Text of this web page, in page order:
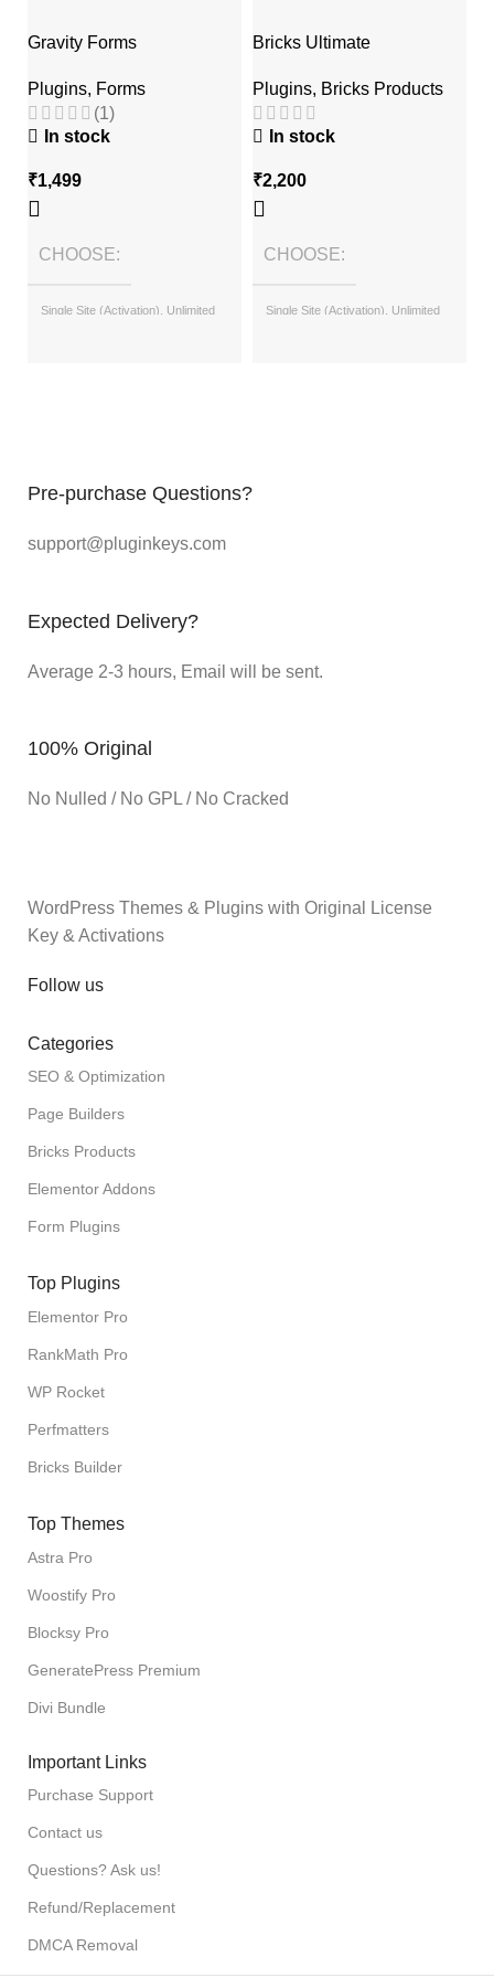
Gravity Forms
Plugins, Forms
(1)
In stock
₹1,499
CHOOSE
Single Site (Activation), Unlimited
Bricks Ultimate
Plugins, Bricks Products
In stock
₹2,200
CHOOSE
Single Site (Activation), Unlimited
Pre-purchase Questions?
support@pluginkeys.com
Expected Delivery?
Average 2-3 hours, Email will be sent.
100% Original
No Nulled / No GPL / No Cracked
WordPress Themes & Plugins with Original License
Key & Activations
Follow us
Categories
SEO & Optimization
Page Builders
Bricks Products
Elementor Addons
Form Plugins
Top Plugins
Elementor Pro
RankMath Pro
WP Rocket
Perfmatters
Bricks Builder
Top Themes
Astra Pro
Woostify Pro
Blocksy Pro
GeneratePress Premium
Divi Bundle
Important Links
Purchase Support
Contact us
Questions? Ask us!
Refund/Replacement
DMCA Removal